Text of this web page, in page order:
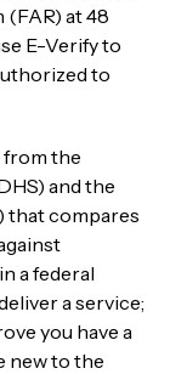
at 48
E-Verify to
to
from the
and the
that compares
a federal
a service;
you have a
new to the